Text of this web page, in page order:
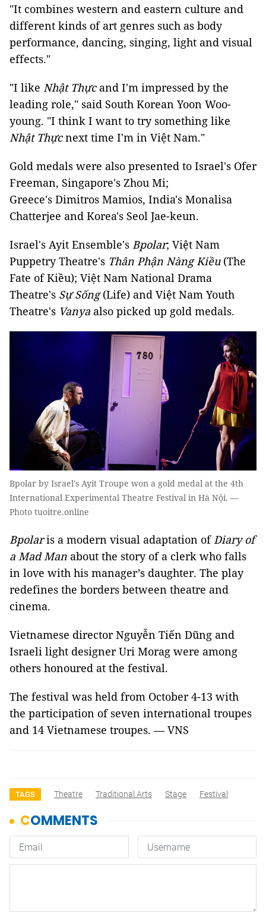
"It combines western and eastern culture and
different kinds of art genres such as body
performance, dancing, singing, light and visual
effects."
"I like Nhật Thựcand I'm impressed by the
leading role," said South Korean Yoon Woo-
young. "I think I want to try something like
Nhật Thựcnext time I'm in Việt Nam."
Gold medals were also presented to Israel's Ofer
Freeman, Singapore's Zhou Mi;
Greece's Dimitros Mamios, India's Monalisa
Chatterjee and Korea's Seol Jae-keun.
Israel's Ayit Ensemble's Bpolar; Việt Nam
Puppetry Theatre's Thân Phận Nàng Kiều(The
Fate of Kiều); Việt Nam National Drama
Theatre's Sự Sống(Life) and Việt Nam Youth
Theatre's Vanya also picked up gold medals.
Bpolar by Israel's Ayit Troupe won a gold medal at the 4th
International Experimental Theatre Festival in Hà Nội. —
Photo tuoitre.online
Bpolaris a modern visual adaptation ofDiary of
a Mad Man about the story of a clerk who falls
in love with his manager’s daughter. The play
redefines the borders between theatre and
cinema.
Vietnamese director Nguyễn Tiến Dũng and
Israeli light designer Uri Morag were among
others honoured at the festival.
The festival was held from October 4-13 with
the participation of seven international troupes
and 14 Vietnamese troupes. — VNS
TAGS Theatre Traditional Arts Stage Festival